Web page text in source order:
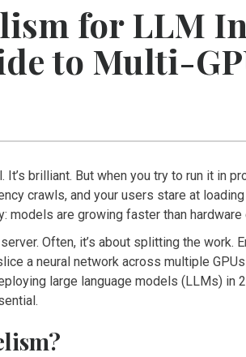
for LLM
to Multi-
It’s brilliant. But when you try to run it in
crawls, and your users stare at
models are growing faster than hardware
Often, it’s about splitting the work.
a neural network across multiple
large language models (LLMs) in